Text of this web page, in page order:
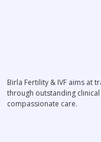
Birla Fertility & IVF aims at
through outstanding
compassionate care.